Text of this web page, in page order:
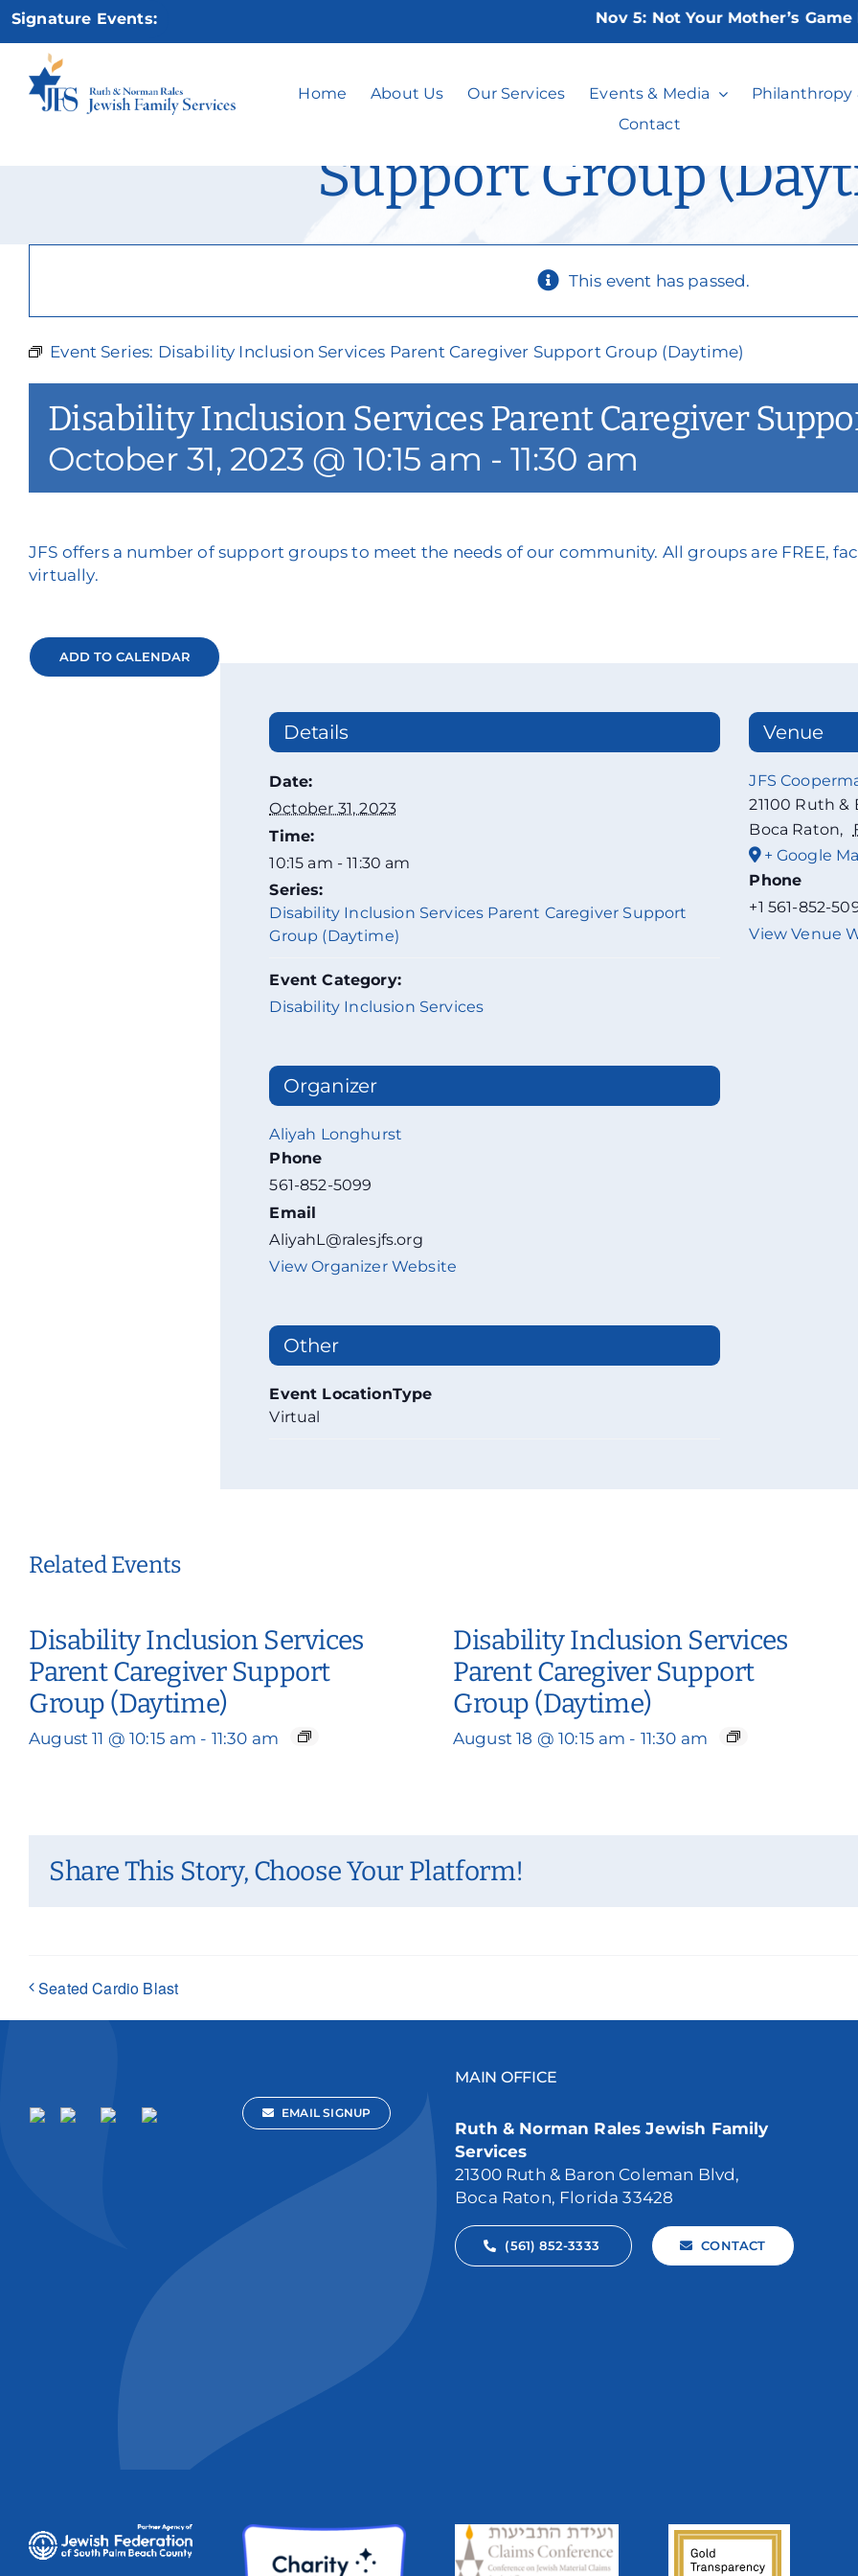
Skip
content
Signature Events: Nov 5:Not Your Mother’s Game
Home About Us Our Services Events & Media
Philanthropy
Contact
Disability Inclusion Services
Support Group
This event has passed.
Event Series: Disability Inclusion Services Parent Caregiver Support Group (Daytime)
Disability Inclusion Services Parent Caregiver
October 31, 2023 @ 10:15 am - 11:30 am
JFS offers a number of support groups to meet the needs of our community. All groups are FREE,
virtually.
ADD TO CALENDAR
Details
Date:
October 31, 2023
Time:
10:15 am - 11:30 am
Series:
Disability Inclusion Services Parent Caregiver Support
Group (Daytime)
Event Category:
Disability Inclusion Services
Organizer
Aliyah Longhurst
Phone
561-852-5099
Email
AliyahL@ralesjfs.org
View Organizer Website
Other
Event LocationType
Virtual
Venue
JFS
21100 Ruth &
Boca Raton,
+ Google
Phone
+1 561-852-
View Venue
Related Events
Disability Inclusion Services
Parent Caregiver Support
Group (Daytime)
August 11 @ 10:15 am - 11:30 am
Disability Inclusion Services
Parent Caregiver Support
Group (Daytime)
August 18 @ 10:15 am - 11:30 am
Share This Story, Choose Your Platform!
Seated Cardio Blast
EMAIL SIGNUP
MAIN OFFICE
Ruth & Norman Rales Jewish Family
Services
21300 Ruth & Baron Coleman Blvd,
Boca Raton, Florida 33428
(561) 852-3333 CONTACT